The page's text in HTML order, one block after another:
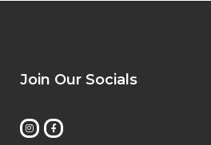
Join Our Socials